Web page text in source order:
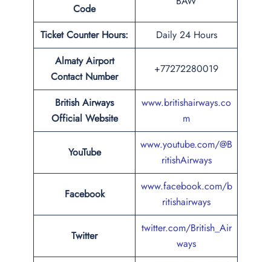
Code
Ticket Counter Hours:
Daily 24 Hours
Almaty Airport
Contact Number
+77272280019
British Airways
Official Website
www.britishairways.co
m
YouTube
www.youtube.com/@B
ritishAirways
Facebook
www.facebook.com/b
ritishairways
Twitter
twitter.com/British_Air
ways